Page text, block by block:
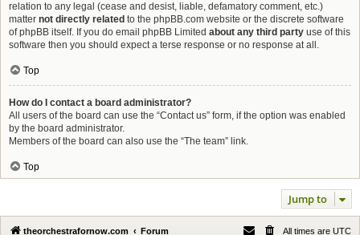
relation to any legal (cease and desist, liable, defamatory comment, etc.)
matter not directly related to the phpBB.com website or the discrete software
of phpBB itself. If you do email phpBB Limited about any third party use of this
software then you should expect a terse response or no response at all.
Top
How do I contact a board administrator?
All users of the board can use the “Contact us” form, if the option was enabled
by the board administrator.
Members of the board can also use the “The team” link.
Top
Jump to
theorchestrafornow.com Forum All times are UTC